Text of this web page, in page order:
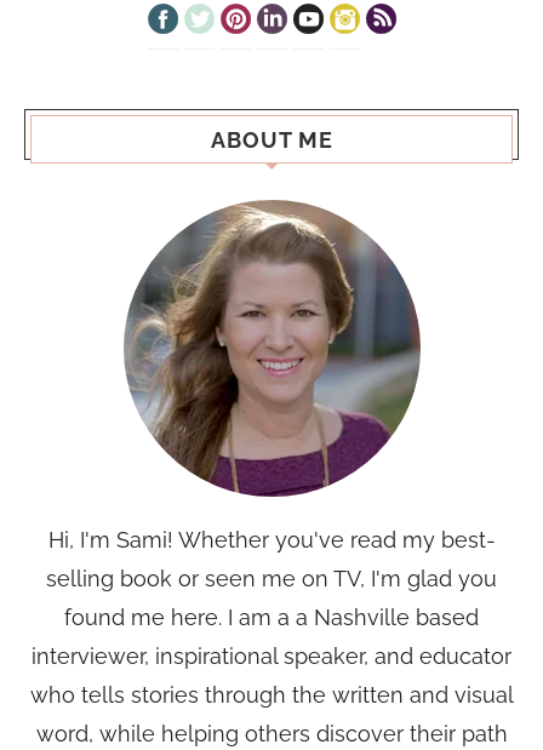
ABOUT ME
Hi, I'm Sami! Whether you've read my best-
selling book or seen me on TV, I'm glad you
found me here. I am a a Nashville based
interviewer, inspirational speaker, and educator
who tells stories through the written and visual
word, while helping others discover their path